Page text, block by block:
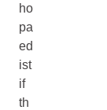
ho
pa
ed
ist
if
th